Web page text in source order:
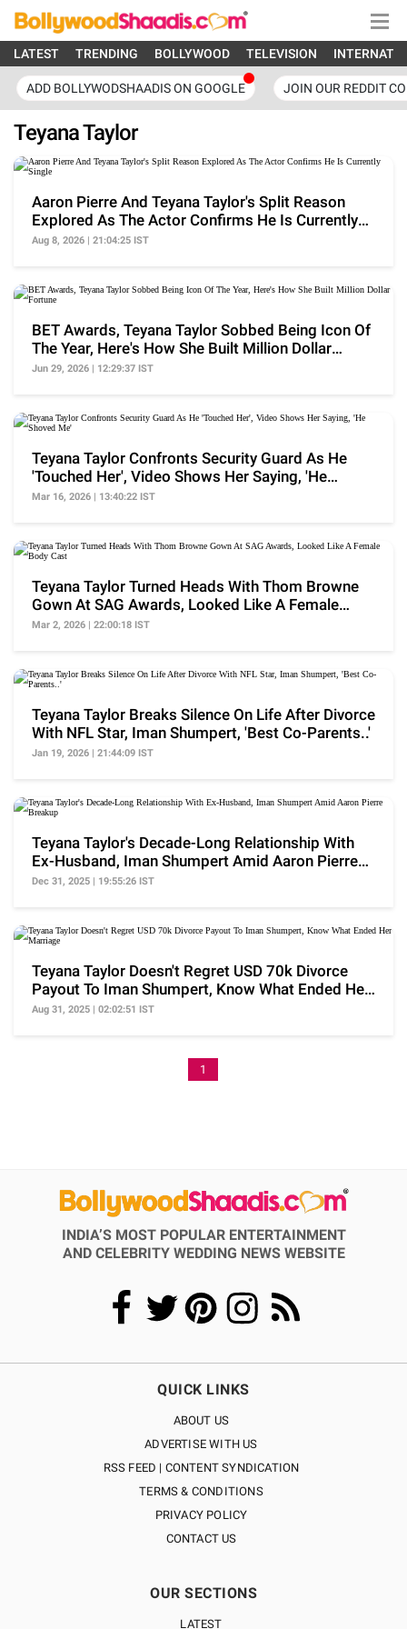
LATEST TRENDING BOLLYWOOD TELEVISION
ADD BOLLYWODSHAADIS ON GOOGLE JOIN OUR REDDIT
Teyana Taylor
Aaron Pierre And Teyana Taylor's Split Reason
Explored As The Actor Confirms He Is Currently
Single
Aug 8, 2026 | 21:04:25 IST
BET Awards, Teyana Taylor Sobbed Being Icon Of
The Year, Here's How She Built Million Dollar
Fortune
Jun 29, 2026 | 12:29:37 IST
Teyana Taylor Confronts Security Guard As He
'Touched Her', Video Shows Her Saying, 'He
Shoved Me'
Mar 16, 2026 | 13:40:22 IST
Teyana Taylor Turned Heads With Thom Browne
Gown At SAG Awards, Looked Like A Female
Body Cast
Mar 2, 2026 | 22:00:18 IST
Teyana Taylor Breaks Silence On Life After Divorce
With NFL Star, Iman Shumpert, 'Best Co-Parents..'
Jan 19, 2026 | 21:44:09 IST
Teyana Taylor's Decade-Long Relationship With
Ex-Husband, Iman Shumpert Amid Aaron Pierre
Breakup
Dec 31, 2025 | 19:55:26 IST
Teyana Taylor Doesn't Regret USD 70k Divorce
Payout To Iman Shumpert, Know What Ended Her
Marriage
Aug 31, 2025 | 02:02:51 IST
1
INDIA’S MOST POPULAR ENTERTAINMENT
AND CELEBRITY WEDDING NEWS WEBSITE
QUICK LINKS
ABOUT US
ADVERTISE WITH US
RSS FEED | CONTENT SYNDICATION
TERMS & CONDITIONS
PRIVACY POLICY
CONTACT US
OUR SECTIONS
LATEST